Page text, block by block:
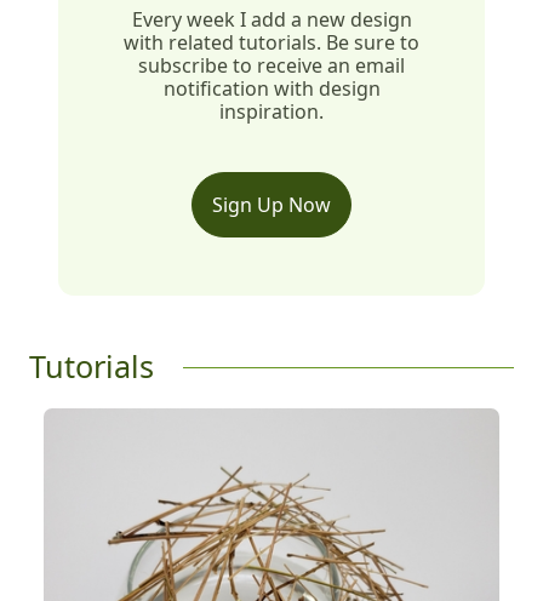
Every week I add a new design
with related tutorials. Be sure to
subscribe to receive an email
notification with design
inspiration.
Sign Up Now
Tutorials